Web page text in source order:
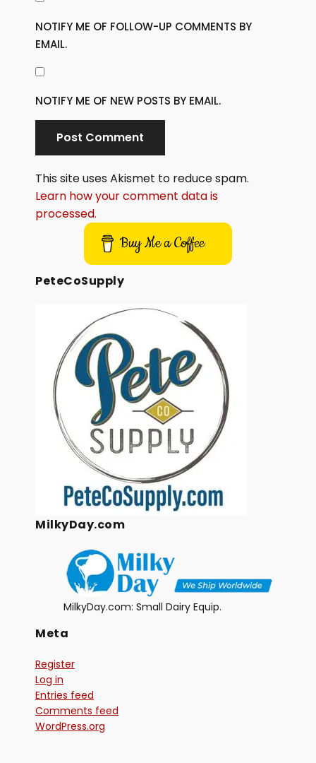
NOTIFY ME OF FOLLOW-UP COMMENTS BY
EMAIL.
NOTIFY ME OF NEW POSTS BY EMAIL.
This site uses Akismet to reduce spam.
Learn how your comment data is
processed.
Buy Me a Coffee
PeteCoSupply
MilkyDay.com
MilkyDay.com: Small Dairy Equip.
Meta
Register
Log in
Entries feed
Comments feed
WordPress.org